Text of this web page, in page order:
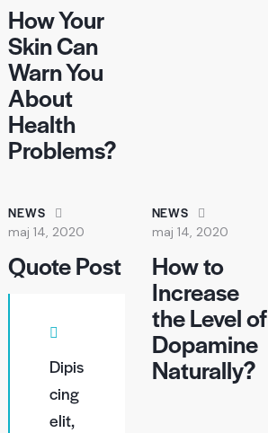
How Your
Skin Can
Warn You
About
Health
Problems?
NEWS
maj 14, 2020
Quote Post
Dipis
cing
elit,
NEWS
maj 14, 2020
How to
Increase
the Level of
Dopamine
Naturally?